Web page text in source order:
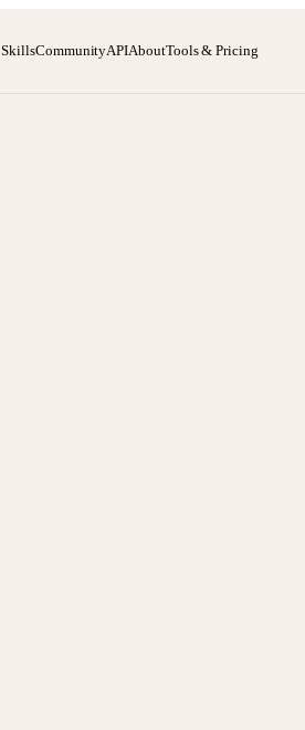
SkillsCommunityAPIAboutTools & Pricing